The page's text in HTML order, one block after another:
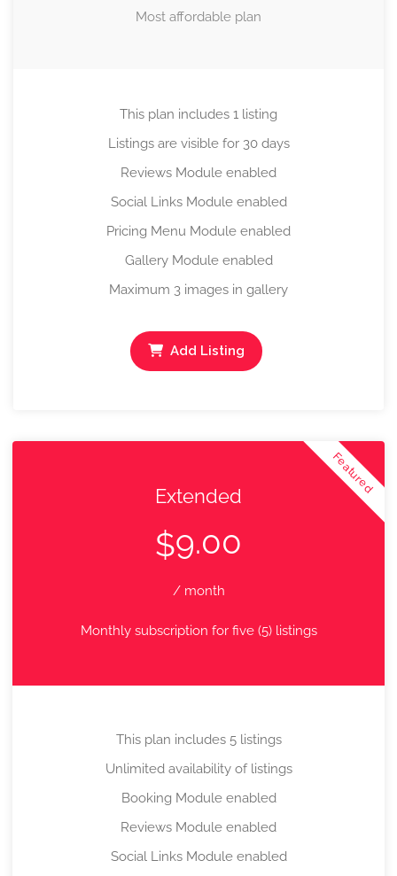
Most affordable plan
This plan includes 1 listing
Listings are visible for 30 days
Reviews Module enabled
Social Links Module enabled
Pricing Menu Module enabled
Gallery Module enabled
Maximum 3 images in gallery
Add Listing
Featured
Extended
$9.00
/ month
Monthly subscription for five (5) listings
This plan includes 5 listings
Unlimited availability of listings
Booking Module enabled
Reviews Module enabled
Social Links Module enabled